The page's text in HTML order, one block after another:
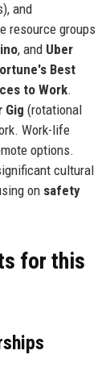
and
resource groups
, and Uber
Best
to Work.
Gig (rotational
Work-life
options.
cultural
on safety
for this